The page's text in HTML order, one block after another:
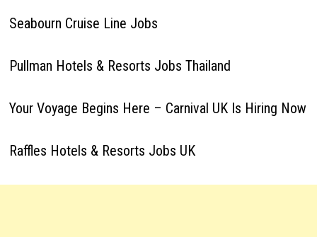
Seabourn Cruise Line Jobs
Pullman Hotels & Resorts Jobs Thailand
Your Voyage Begins Here – Carnival UK Is Hiring Now
Raffles Hotels & Resorts Jobs UK